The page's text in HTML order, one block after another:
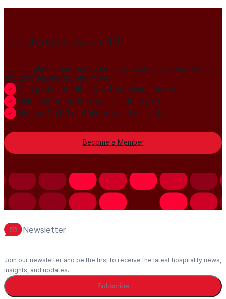
Publish your news on HN
Join our global member community to amplify press releases,
thought leadership, and more.
Gain global credibility with decision makers
Build lasting authority and industry trust
Always-On PR distribution and visibility
Become a Member
Newsletter
Join our newsletter and be the first to receive the latest hospitality news,
insights, and updates.
Subscribe